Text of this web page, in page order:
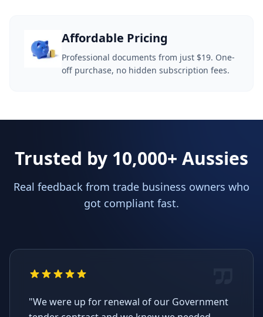
Affordable Pricing
Professional documents from just $19. One-
off purchase, no hidden subscription fees.
Trusted by 10,000+ Aussies
Real feedback from trade business owners who
got compliant fast.
"We were up for renewal of our Government